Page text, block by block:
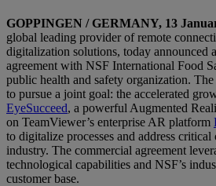
GOPPINGEN / GERMANY, 13
global leading provider of remote
digitalization solutions, today announced
agreement with NSF International Food
public health and safety organization.
to pursue a joint goal: the accelerated
EyeSucceed, a powerful Augmented
on TeamViewer’s enterprise AR platform
to digitalize processes and address
industry. The commercial agreement
technological capabilities and NSF’s
customer base.